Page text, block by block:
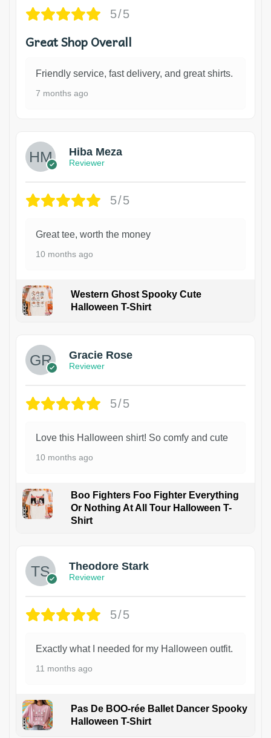
5/5
Great Shop Overall
Friendly service, fast delivery, and great shirts.
7 months ago
Hiba Meza
Reviewer
5/5
Great tee, worth the money
10 months ago
Western Ghost Spooky Cute
Halloween T-Shirt
Gracie Rose
Reviewer
5/5
Love this Halloween shirt! So comfy and cute
10 months ago
Boo Fighters Foo Fighter Everything
Or Nothing At All Tour Halloween T-
Shirt
Theodore Stark
Reviewer
5/5
Exactly what I needed for my Halloween outfit.
11 months ago
Pas De BOO-rée Ballet Dancer Spooky
Halloween T-Shirt